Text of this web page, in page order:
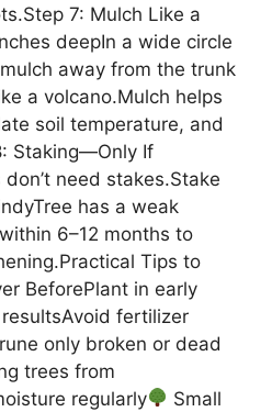
7: Mulch Like a
deepIn a wide circle
away from the trunk
a volcano.Mulch helps
soil temperature, and
Staking—Only If
need stakes.Stake
has a weak
6–12 months to
Tips to
BeforePlant in early
fertilizer
only broken or dead
trees from
regularly
Small